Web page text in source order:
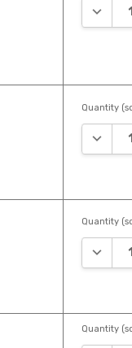
Quantity
Quantity
Quantity